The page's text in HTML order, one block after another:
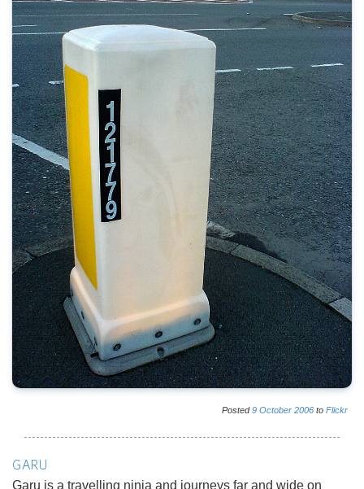
Posted9 October 2006 to Flickr
GARU
Garu is a travelling ninja and journeys far and wide on